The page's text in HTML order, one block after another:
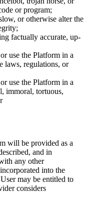
or program;
or otherwise alter the
factually accurate, up-
use the Platform in a
laws, regulations, or
use the Platform in a
immoral, tortuous,
will be provided as a
and in
any other
into the
may be entitled to
considers